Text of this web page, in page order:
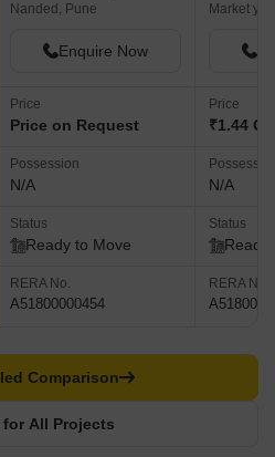
Nanded, Pune
Enquire Now
Price
Price on Request
Possession
N/A
Status
Ready to Move
RERA No.
A51800000454
Market
Price
₹1.44 Cr
N/A
Status
Ready
RERA No.
for All Projects
Comparison